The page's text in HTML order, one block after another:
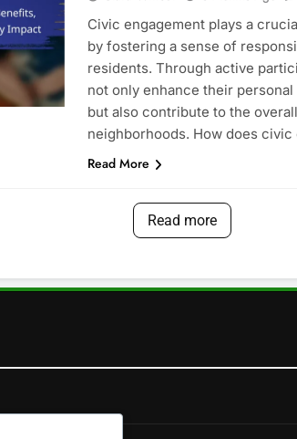
Civic engagement plays a
by fostering a sense of
residents. Through active
not only enhance their
but also contribute to the
neighborhoods. How does
Read More
Read more